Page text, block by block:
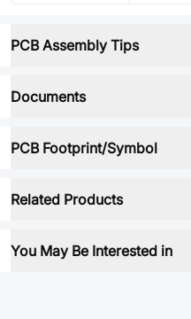
PCB Assembly Tips
Documents
PCB Footprint/Symbol
Related Products
You May Be Interested in